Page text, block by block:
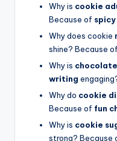
Why is cookie
Because of
Why does cookie
shine? Because
Why is
writing
Why do cookie
Because of fun
Why is cookie
strong? Because